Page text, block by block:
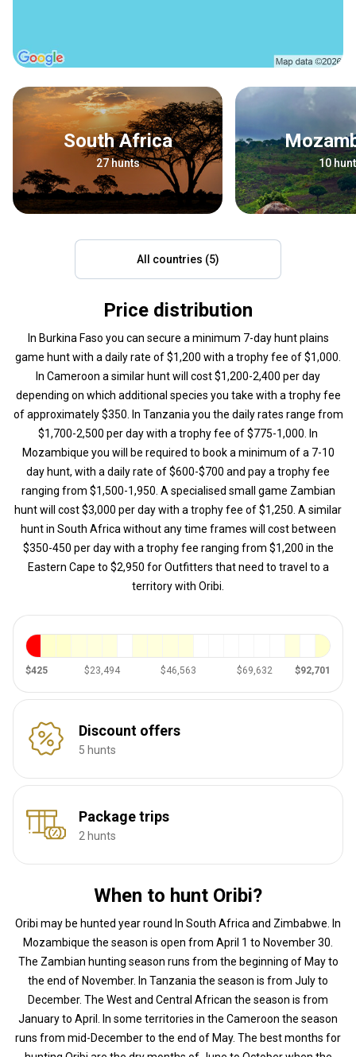
South Africa
27 hunts 10
All countries (5)
Price distribution
In Burkina Faso you can secure a minimum 7-day hunt plains
game hunt with a daily rate of $1,200 with a trophy fee of $1,000.
In Cameroon a similar hunt will cost $1,200-2,400 per day
depending on which additional species you take with a trophy fee
of approximately $350. In Tanzania you the daily rates range from
$1,700-2,500 per day with a trophy fee of $775-1,000. In
Mozambique you will be required to book a minimum of a 7-10
day hunt, with a daily rate of $600-$700 and pay a trophy fee
ranging from $1,500-1,950. A specialised small game Zambian
hunt will cost $3,000 per day with a trophy fee of $1,250. A similar
hunt in South Africa without any time frames will cost between
$350-450 per day with a trophy fee ranging from $1,200 in the
Eastern Cape to $2,950 for Outfitters that need to travel to a
territory with Oribi.
$425 $23,494 $46,563 $69,632 $92,701
Discount offers
5 hunts
Package trips
2 hunts
When to hunt Oribi?
Oribi may be hunted year round In South Africa and Zimbabwe. In
Mozambique the season is open from April 1 to November 30.
The Zambian hunting season runs from the beginning of May to
the end of November. In Tanzania the season is from July to
December. The West and Central African the season is from
January to April. In some territories in the Cameroon the season
runs from mid-December to the end of May. The best months for